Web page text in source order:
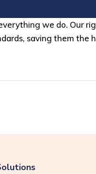
we do. Our
saving them